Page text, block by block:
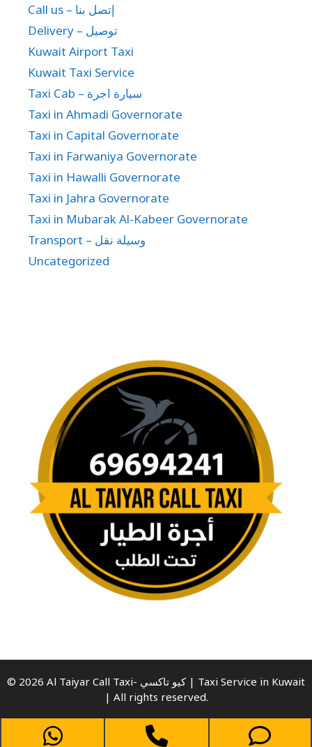
Call us – إتصل بنا
Delivery – توصيل
Kuwait Airport Taxi
Kuwait Taxi Service
Taxi Cab – سيارة اجرة
Taxi in Ahmadi Governorate
Taxi in Capital Governorate
Taxi in Farwaniya Governorate
Taxi in Hawalli Governorate
Taxi in Jahra Governorate
Taxi in Mubarak Al-Kabeer Governorate
Transport – وسيلة نقل
Uncategorized
© 2026 Al Taiyar Call Taxi- كيو تاكسي | Taxi Service in Kuwait
| All rights reserved.